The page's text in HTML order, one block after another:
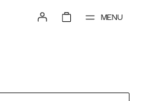
MENU